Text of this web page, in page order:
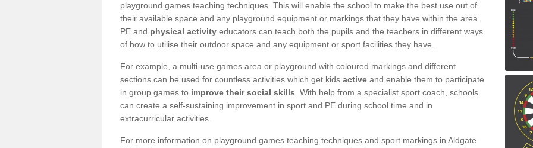
playground games teaching techniques. This will enable the school to make the best use out of
their available space and any playground equipment or markings that they have within the area.
PE and physical activity educators can teach both the pupils and the teachers in different ways
of how to utilise their outdoor space and any equipment or sport facilities they have.
For example, a multi-use games area or playground with coloured markings and different
sections can be used for countless activities which get kids active and enable them to participate
in group games to improve their social skills . With help from a specialist sport coach, schools
can create a self-sustaining improvement in sport and PE during school time and in
extracurricular activities.
For more information on playground games teaching techniques and sport markings in Aldgate